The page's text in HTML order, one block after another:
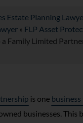
Estate Planning
» FLP Asset
a Family Limited
is one
businesses. This